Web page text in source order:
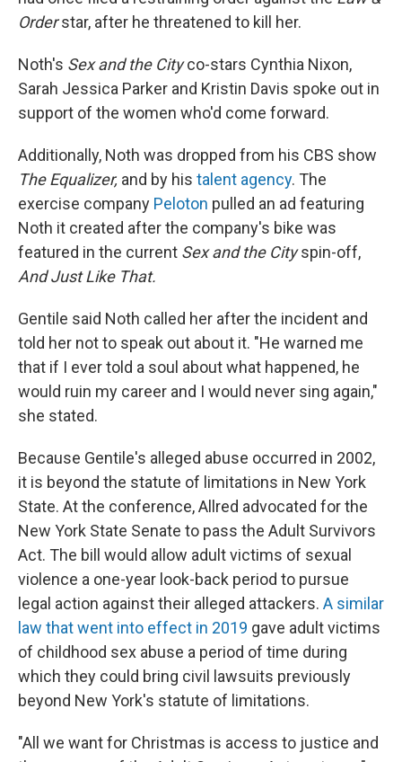
Orderstar, after he threatened to kill her.
Noth's Sex and the Cityco-stars Cynthia Nixon,
Sarah Jessica Parker and Kristin Davis spoke out in
support of the women who'd come forward.
Additionally, Noth was dropped from his CBS show
The Equalizer, and by his talent agency. The
exercise company Peloton pulled an ad featuring
Noth it created after the company's bike was
featured in the current Sex and the Cityspin-off,
And Just Like That.
Gentile said Noth called her after the incident and
told her not to speak out about it. "He warned me
that if I ever told a soul about what happened, he
would ruin my career and I would never sing again,"
she stated.
Because Gentile's alleged abuse occurred in 2002,
it is beyond the statute of limitations in New York
State. At the conference, Allred advocated for the
New York State Senate to pass the Adult Survivors
Act. The bill would allow adult victims of sexual
violence a one-year look-back period to pursue
legal action against their alleged attackers. A similar
law that went into effect in 2019 gave adult victims
of childhood sex abuse a period of time during
which they could bring civil lawsuits previously
beyond New York's statute of limitations.
"All we want for Christmas is access to justice and